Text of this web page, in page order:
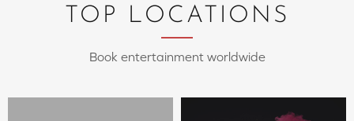
TOP LOCATIONS
Book entertainment worldwide